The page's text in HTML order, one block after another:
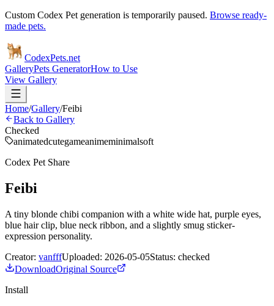
Custom Codex Pet generation is temporarily paused. Browse ready-
made pets.
CodexPets.net
GalleryPets GeneratorHow to Use
View Gallery
Home/Gallery/Feibi
Back to Gallery
Checked
animatedcutegameanimeminimalsoft
Codex Pet Share
Feibi
A tiny blonde chibi companion with a white wide hat, purple eyes,
blue hair clip, blue neck ribbon, and a slightly smug sticker-
expression personality.
Creator: vanfffUploaded: 2026-05-05Status: checked
DownloadOriginal Source
Install